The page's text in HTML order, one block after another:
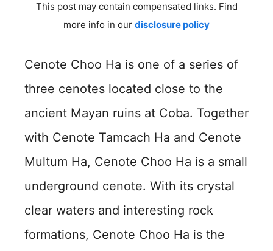
This post may contain compensated links. Find
more info in our disclosure policy
Cenote Choo Ha is one of a series of
three cenotes located close to the
ancient Mayan ruins at Coba. Together
with Cenote Tamcach Ha and Cenote
Multum Ha, Cenote Choo Ha is a small
underground cenote. With its crystal
clear waters and interesting rock
formations, Cenote Choo Ha is the